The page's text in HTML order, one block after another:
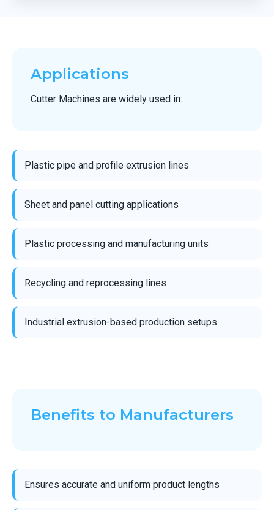
Applications
Cutter Machines are widely used in:
Plastic pipe and profile extrusion lines
Sheet and panel cutting applications
Plastic processing and manufacturing units
Recycling and reprocessing lines
Industrial extrusion-based production setups
Benefits to Manufacturers
Ensures accurate and uniform product lengths